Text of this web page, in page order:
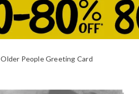
Older People Greeting Card